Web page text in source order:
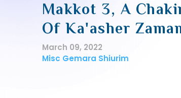
Makkot 3, A
Of Ka'asher
March 09, 2022
Misc Gemara Shiurim